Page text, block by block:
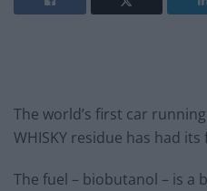
The world’s first car
WHISKY residue has had
The fuel – biobutanol – is a